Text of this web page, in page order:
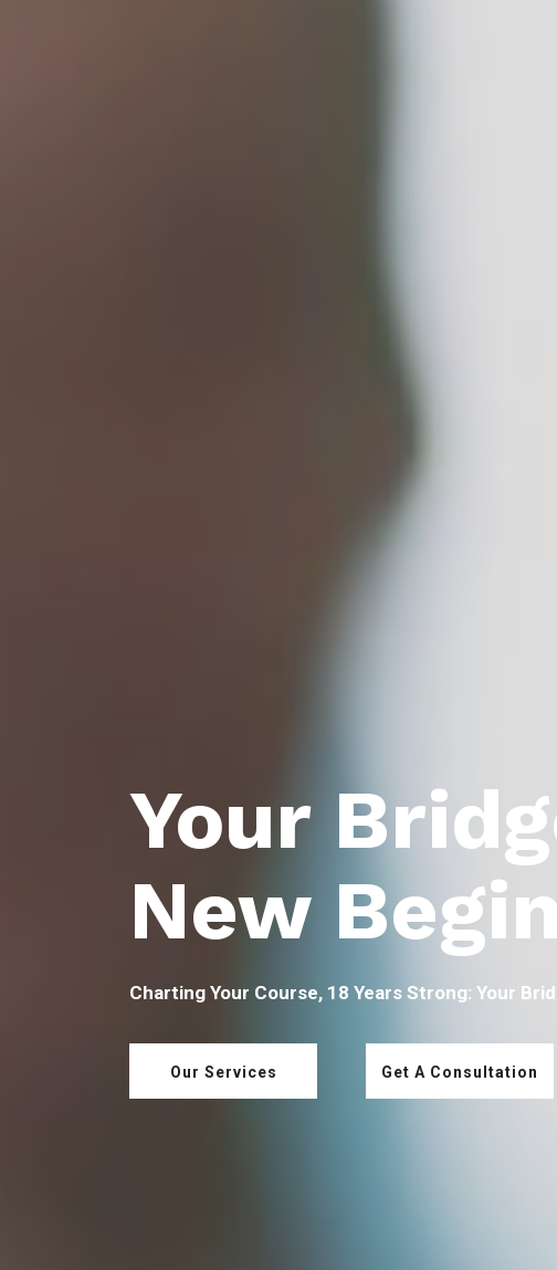
Your
New
Charting Your Course, 18 Years Strong: Your
Our Services Get A Consultation